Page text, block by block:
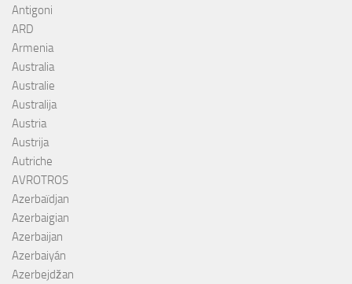
Antigoni
ARD
Armenia
Australia
Australie
Australija
Austria
Austrija
Autriche
AVROTROS
Azerbaïdjan
Azerbaigian
Azerbaijan
Azerbaiyán
Azerbejdžan